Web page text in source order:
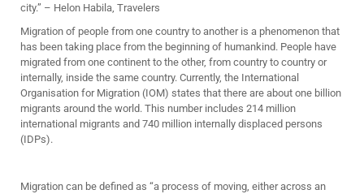
city.” – Helon Habila, Travelers
Migration of people from one country to another is a phenomenon that
has been taking place from the beginning of humankind. People have
migrated from one continent to the other, from country to country or
internally, inside the same country. Currently, the International
Organisation for Migration (IOM) states that there are about one billion
migrants around the world. This number includes 214 million
international migrants and 740 million internally displaced persons
(IDPs).
Migration can be defined as “a process of moving, either across an